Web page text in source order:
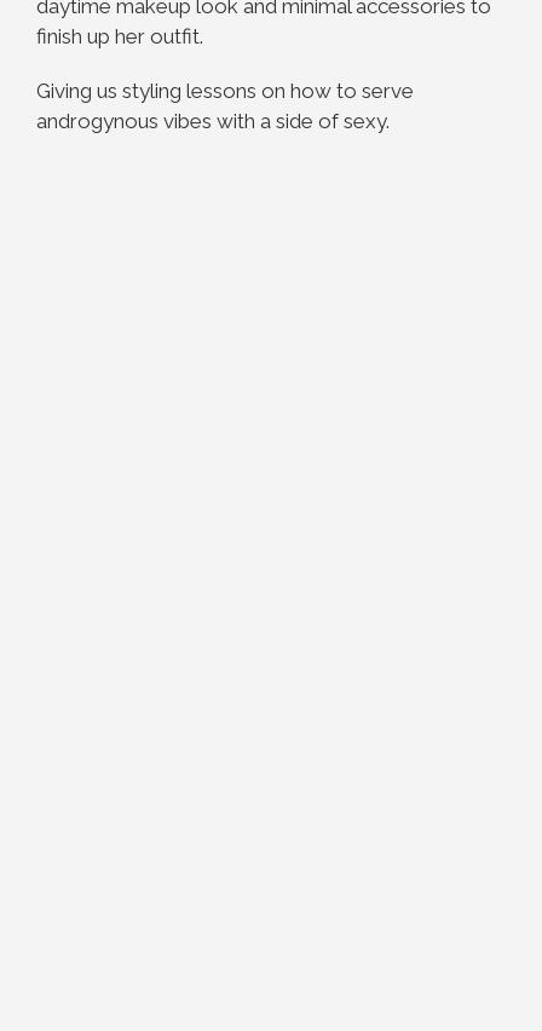
daytime makeup look and minimal accessories to
finish up her outfit.
Giving us styling lessons on how to serve
androgynous vibes with a side of sexy.